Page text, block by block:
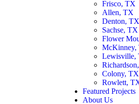
Frisco, TX
Allen, TX
Denton,
Sachse, TX
Flower
Lewisville,
Colony, TX
Rowlett,
Featured Projects
About Us